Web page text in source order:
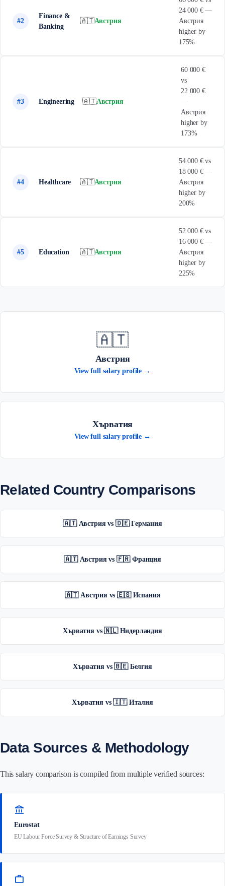
#2
Finance &
Banking
🇦🇹Австрия
24 000 € —
Австрия
higher by
175%
#3 Engineering 🇦🇹Австрия
60 000 €
vs
22 000 €
—
Австрия
higher by
173%
#4 Healthcare 🇦🇹Австрия
54 000 € vs
18 000 € —
Австрия
higher by
200%
#5 Education 🇦🇹Австрия
52 000 € vs
16 000 € —
Австрия
higher by
225%
🇦🇹
Австрия
View full salary profile →
Хърватия
View full salary profile →
Related Country Comparisons
🇦🇹 Австрия vs 🇩🇪 Германия
🇦🇹 Австрия vs 🇫🇷 Франция
🇦🇹 Австрия vs 🇪🇸 Испания
Хърватия vs 🇳🇱 Нидерландия
Хърватия vs 🇧🇪 Белгия
Хърватия vs 🇮🇹 Италия
Data Sources & Methodology
This salary comparison is compiled from multiple verified sources:
account_balance
Eurostat
EU Labour Force Survey & Structure of Earnings Survey
work